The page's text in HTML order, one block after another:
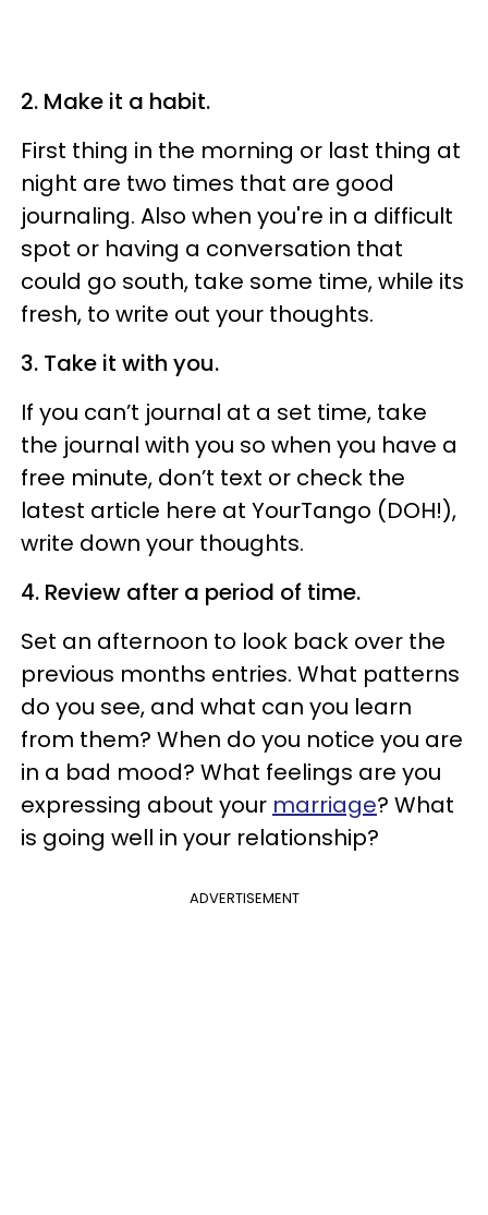
2. Make it a habit.
First thing in the morning or last thing at
night are two times that are good
journaling. Also when you're in a difficult
spot or having a conversation that
could go south, take some time, while its
fresh, to write out your thoughts.
3. Take it with you.
If you can’t journal at a set time, take
the journal with you so when you have a
free minute, don’t text or check the
latest article here at YourTango (DOH!),
write down your thoughts.
4. Review after a period of time.
Set an afternoon to look back over the
previous months entries. What patterns
do you see, and what can you learn
from them? When do you notice you are
in a bad mood? What feelings are you
expressing about your marriage? What
is going well in your relationship?
ADVERTISEMENT